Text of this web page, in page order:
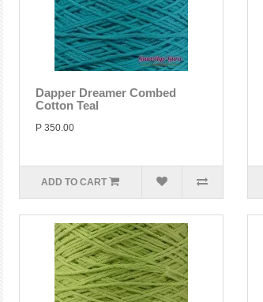
Dapper Dreamer Combed
Cotton Teal
P 350.00
ADD TO CART